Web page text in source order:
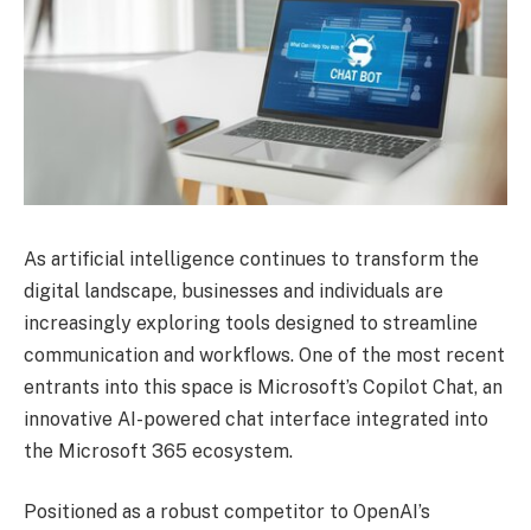
As artificial intelligence continues to transform the
digital landscape, businesses and individuals are
increasingly exploring tools designed to streamline
communication and workflows. One of the most recent
entrants into this space is Microsoft’s Copilot Chat, an
innovative AI-powered chat interface integrated into
the Microsoft 365 ecosystem.
Positioned as a robust competitor to OpenAI’s